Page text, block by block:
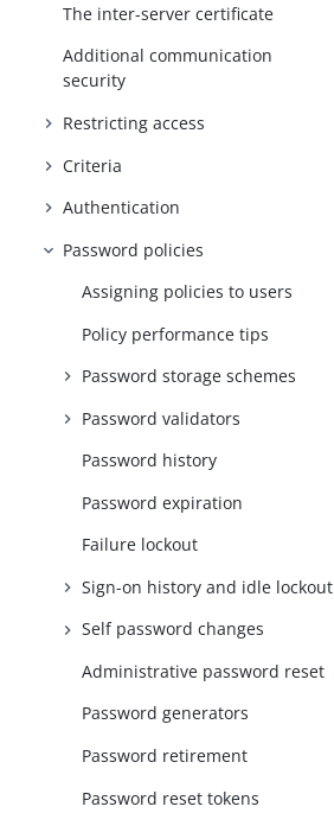
The inter-server certificate
Additional communication
security
Restricting access
Criteria
Authentication
Password policies
Assigning policies to users
Policy performance tips
Password storage schemes
Password validators
Password history
Password expiration
Failure lockout
Sign-on history and idle lockout
Self password changes
Administrative password reset
Password generators
Password retirement
Password reset tokens